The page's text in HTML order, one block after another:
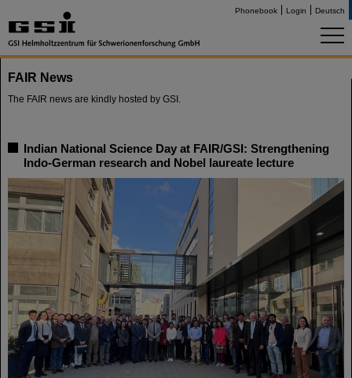
Phonebook Login Deutsch
FAIR News
The FAIR news are kindly hosted by GSI.
Indian National Science Day at FAIR/GSI: Strengthening
Indo-German research and Nobel laureate lecture